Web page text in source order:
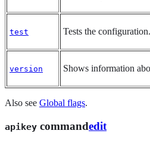
test Tests the configuration.
version Shows information
Also see Global flags.
apikey commandedit